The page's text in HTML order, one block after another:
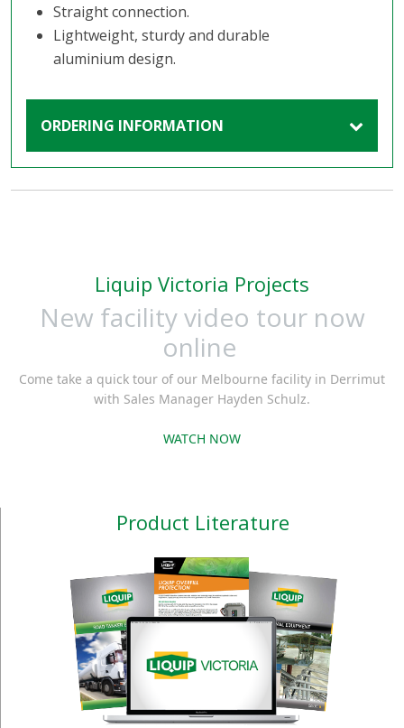
Straight connection.
Lightweight, sturdy and durable
aluminium design.
ORDERING INFORMATION
Liquip Victoria Projects
New facility video tour now
online
Come take a quick tour of our Melbourne facility in Derrimut
with Sales Manager Hayden Schulz.
WATCH NOW
Product Literature